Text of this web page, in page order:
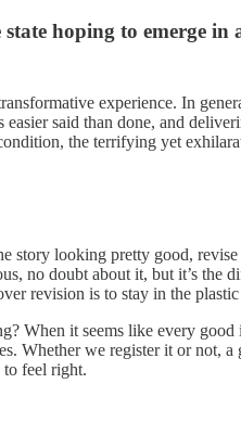
hoping to emerge in
experience. In
said than done, and
the terrifying yet
story looking pretty good,
no doubt about it, but it’s the
revision is to stay in the
When it seems like every
Whether we register it or not,
to feel right.